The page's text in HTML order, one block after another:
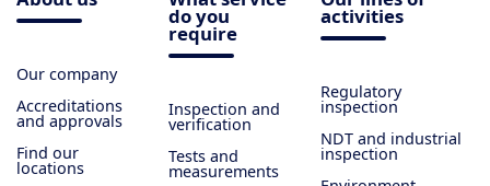
Our company
Accreditations
and approvals
Find our
locations
do you
require
Inspection and
verification
Tests and
measurements
activities
Regulatory
inspection
NDT and industrial
inspection